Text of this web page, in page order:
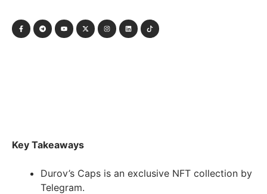
Key Takeaways
Durov’s Caps is an exclusive NFT collection by
Telegram.